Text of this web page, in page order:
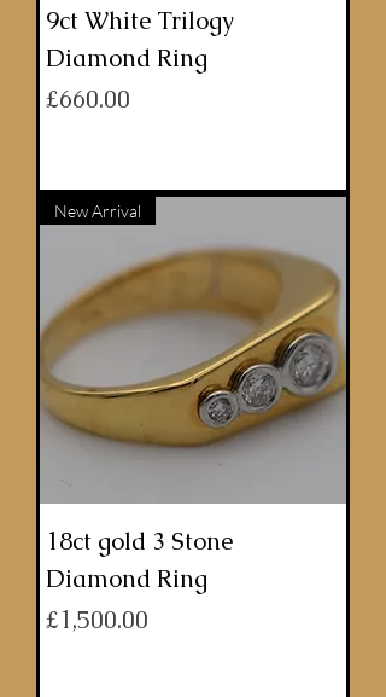
9ct White Trilogy
Diamond Ring
Price
£660.00
New Arrival
18ct gold 3 Stone
Diamond Ring
Price
£1,500.00